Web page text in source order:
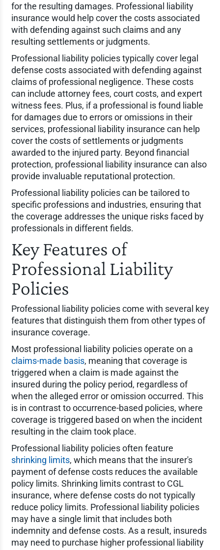
for the resulting damages. Professional liability
insurance would help cover the costs associated
with defending against such claims and any
resulting settlements or judgments.
Professional liability policies typically cover legal
defense costs associated with defending against
claims of professional negligence. These costs
can include attorney fees, court costs, and expert
witness fees. Plus, if a professional is found liable
for damages due to errors or omissions in their
services, professional liability insurance can help
cover the costs of settlements or judgments
awarded to the injured party. Beyond financial
protection, professional liability insurance can also
provide invaluable reputational protection.
Professional liability policies can be tailored to
specific professions and industries, ensuring that
the coverage addresses the unique risks faced by
professionals in different fields.
Key Features of
Professional Liability
Policies
Professional liability policies come with several key
features that distinguish them from other types of
insurance coverage.
Most professional liability policies operate on a
claims-made basis, meaning that coverage is
triggered when a claim is made against the
insured during the policy period, regardless of
when the alleged error or omission occurred. This
is in contrast to occurrence-based policies, where
coverage is triggered based on when the incident
resulting in the claim took place.
Professional liability policies often feature
shrinking limits, which means that the insurer's
payment of defense costs reduces the available
policy limits. Shrinking limits contrast to CGL
insurance, where defense costs do not typically
reduce policy limits. Professional liability policies
may have a single limit that includes both
indemnity and defense costs. As a result, insureds
may need to purchase higher professional liability